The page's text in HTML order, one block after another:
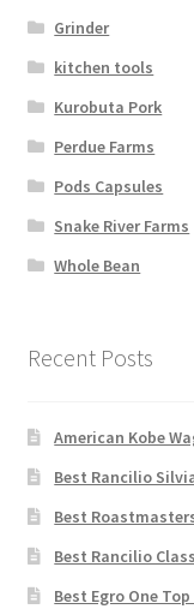
Grinder
kitchen tools
Kurobuta Pork
Perdue Farms
Pods Capsules
Snake River Farms
Whole Bean
Recent Posts
American Kobe
Best Rancilio
Best
Best Rancilio
Best Egro One Top